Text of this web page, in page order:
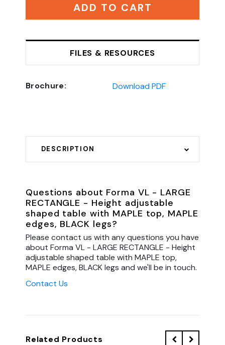
ADD TO CART
FILES & RESOURCES
Brochure: Download PDF
DESCRIPTION
Questions about Forma VL - LARGE
RECTANGLE - Height adjustable
shaped table with MAPLE top, MAPLE
edges, BLACK legs?
Please contact us with any questions you have
about Forma VL - LARGE RECTANGLE - Height
adjustable shaped table with MAPLE top,
MAPLE edges, BLACK legs and we'll be in touch.
Contact Us
Related Products